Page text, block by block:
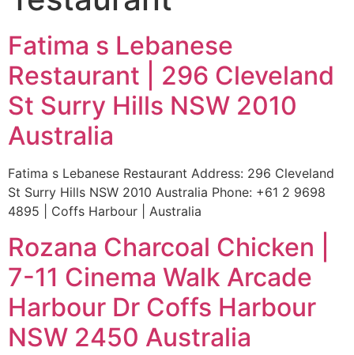
Fatima s Lebanese
Restaurant | 296 Cleveland
St Surry Hills NSW 2010
Australia
Fatima s Lebanese Restaurant Address: 296 Cleveland
St Surry Hills NSW 2010 Australia Phone: +61 2 9698
4895 | Coffs Harbour | Australia
Rozana Charcoal Chicken |
7-11 Cinema Walk Arcade
Harbour Dr Coffs Harbour
NSW 2450 Australia